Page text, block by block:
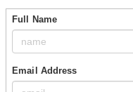
Full Name
Email Address